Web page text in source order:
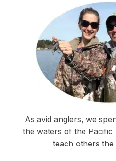
As avid anglers, we
the waters of the Pacific
teach others the